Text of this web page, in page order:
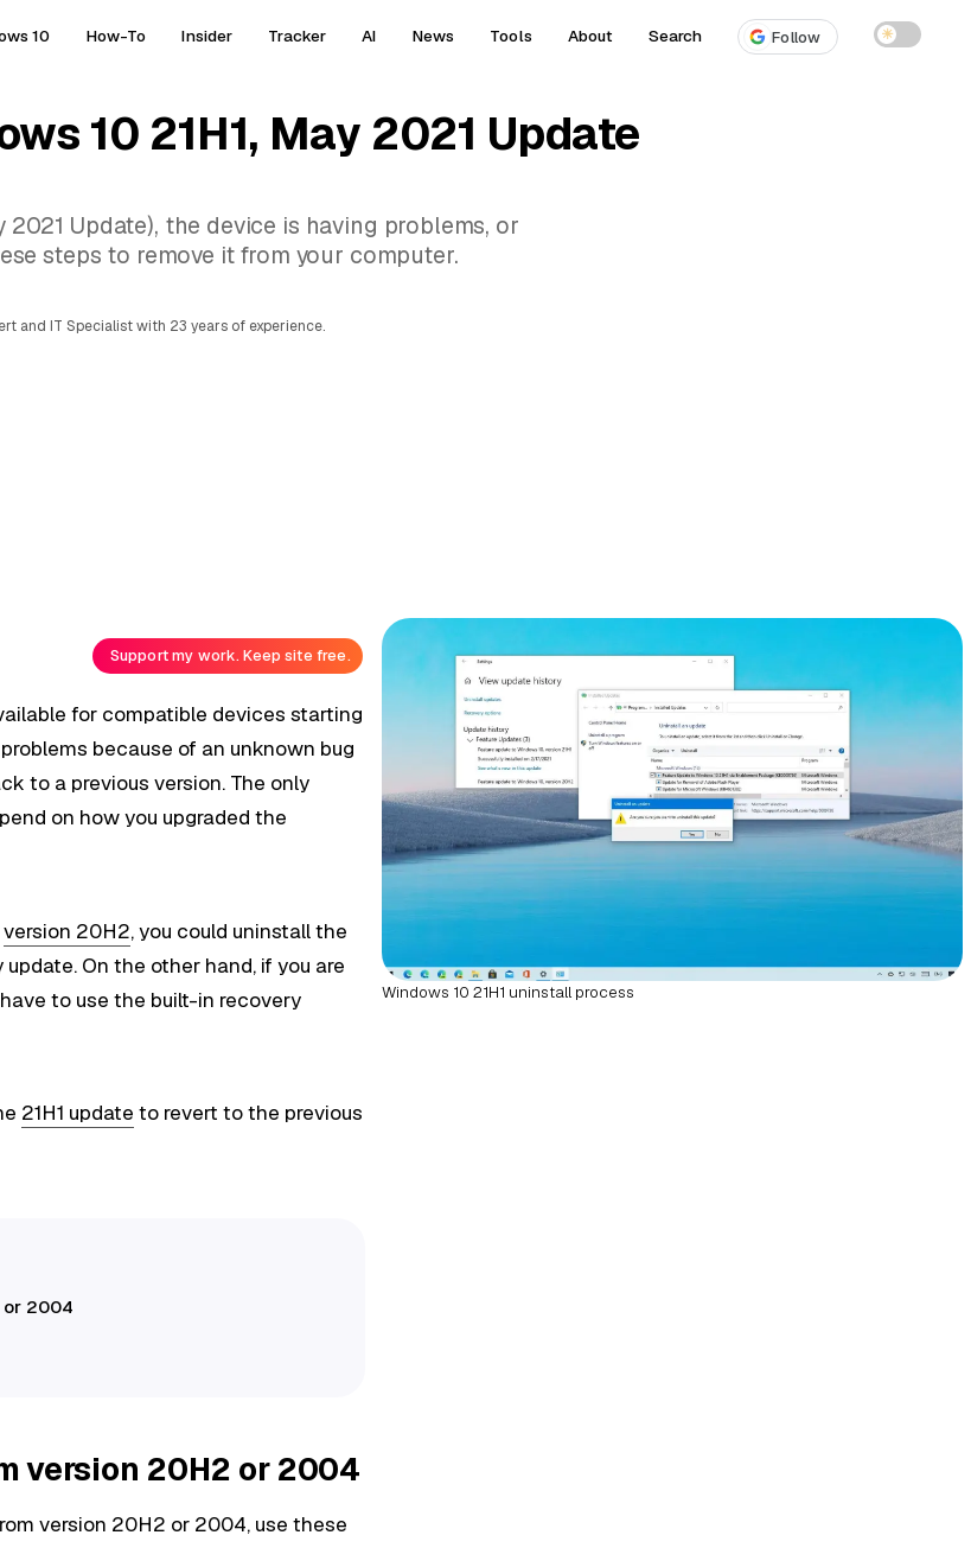
10 How-To Insider Tracker AI News Tools About Search Follow ☀
10 21H1, May 2021 Update
Update), the device is having problems, or
steps to remove it from your computer.
and IT Specialist with 23 years of experience.
Windows 10 21H1 uninstall process
Support my work. Keep site free.
for compatible devices starting
because of an unknown bug
to a previous version. The only
on how you upgraded the
version 20H2, you could uninstall the
On the other hand, if you are
to use the built-in recovery
21H1 update to revert to the previous
or 2004
version 20H2 or 2004
version 20H2 or 2004, use these